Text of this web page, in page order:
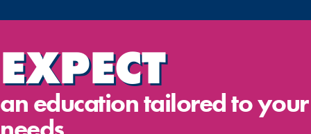
EXPECT
an education tailored to your